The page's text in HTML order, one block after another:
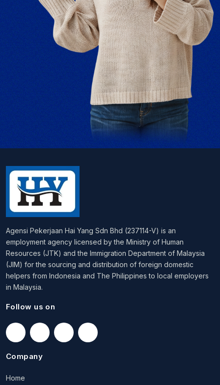
Agensi Pekerjaan Hai Yang Sdn Bhd (237114-V) is an
employment agency licensed by the Ministry of Human
Resources (JTK) and the Immigration Department of Malaysia
(JIM) for the sourcing and distribution of foreign domestic
helpers from Indonesia and The Philippines to local employers
in Malaysia.
Follow us on
Company
Home